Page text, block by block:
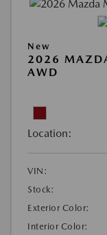
New
2026
AWD
Location:
VIN:
Stock:
Exterior Color:
Interior Color: